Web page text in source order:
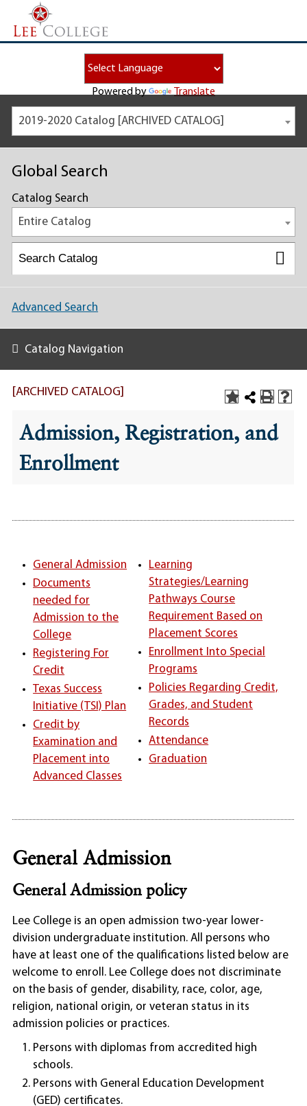
Powered by Translate
2019-2020 Catalog [ARCHIVED CATALOG]
Global Search
Catalog Search
Entire Catalog
Advanced Search
Catalog Navigation
[ARCHIVED CATALOG]
Admission, Registration, and
Enrollment
General Admission
Documents
needed for
Admission to the
College
Registering For
Credit
Texas Success
Initiative (TSI) Plan
Credit by
Examination and
Placement into
Advanced Classes
Learning
Strategies/Learning
Pathways Course
Requirement Based on
Placement Scores
Enrollment Into Special
Programs
Policies Regarding Credit,
Grades, and Student
Records
Attendance
Graduation
General Admission
General Admission policy
Lee College is an open admission two-year lower-
division undergraduate institution. All persons who
have at least one of the qualifications listed below are
welcome to enroll. Lee College does not discriminate
on the basis of gender, disability, race, color, age,
religion, national origin, or veteran status in its
admission policies or practices.
Persons with diplomas from accredited high
schools.
Persons with General Education Development
(GED) certificates.